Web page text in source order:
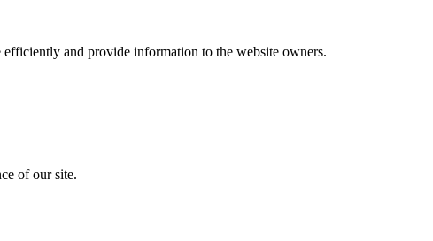
and provide information to the website owners.
of our site.